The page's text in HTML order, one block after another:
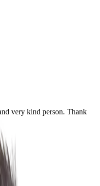
very kind person. Thank